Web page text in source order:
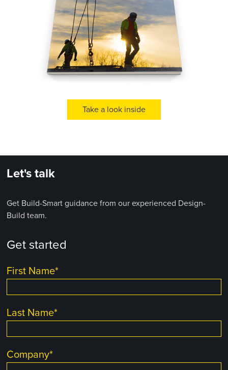
Take a look inside
Let's talk
Get Build-Smart guidance from our experienced Design-
Build team.
Get started
First Name*
Last Name*
Company*